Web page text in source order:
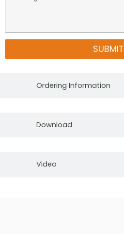
SUBMIT
Ordering Information
Download
Video